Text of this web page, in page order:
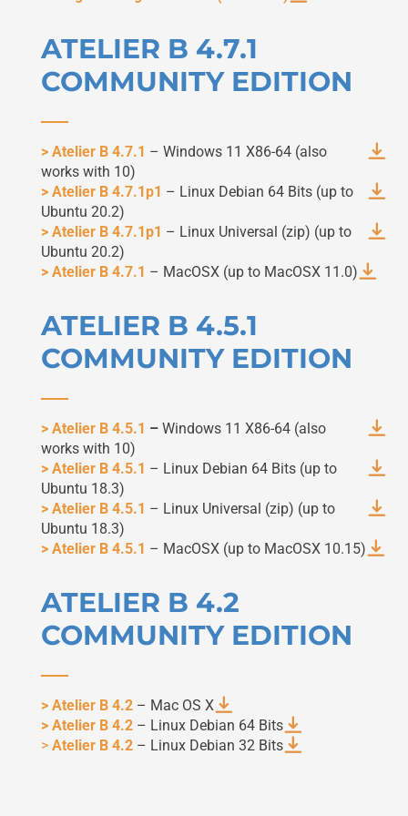
ATELIER B 4.7.1
COMMUNITY EDITION
> Atelier B 4.7.1 – Windows 11 X86-64 (also
works with 10)
> Atelier B 4.7.1p1 – Linux Debian 64 Bits (up to
Ubuntu 20.2)
> Atelier B 4.7.1p1 – Linux Universal (zip) (up to
Ubuntu 20.2)
> Atelier B 4.7.1 – MacOSX (up to MacOSX 11.0)
ATELIER B 4.5.1
COMMUNITY EDITION
> Atelier B 4.5.1 – Windows 11 X86-64 (also
works with 10)
> Atelier B 4.5.1 – Linux Debian 64 Bits (up to
Ubuntu 18.3)
> Atelier B 4.5.1 – Linux Universal (zip) (up to
Ubuntu 18.3)
> Atelier B 4.5.1 – MacOSX (up to MacOSX 10.15)
ATELIER B 4.2
COMMUNITY EDITION
> Atelier B 4.2 – Mac OS X
> Atelier B 4.2– Linux Debian 64 Bits
> Atelier B 4.2– Linux Debian 32 Bits